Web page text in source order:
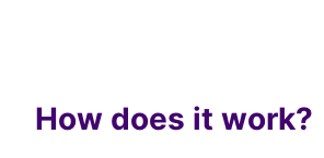
How does it work?